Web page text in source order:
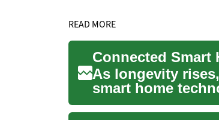
READ MORE
As longevity
smart home
autonomy...